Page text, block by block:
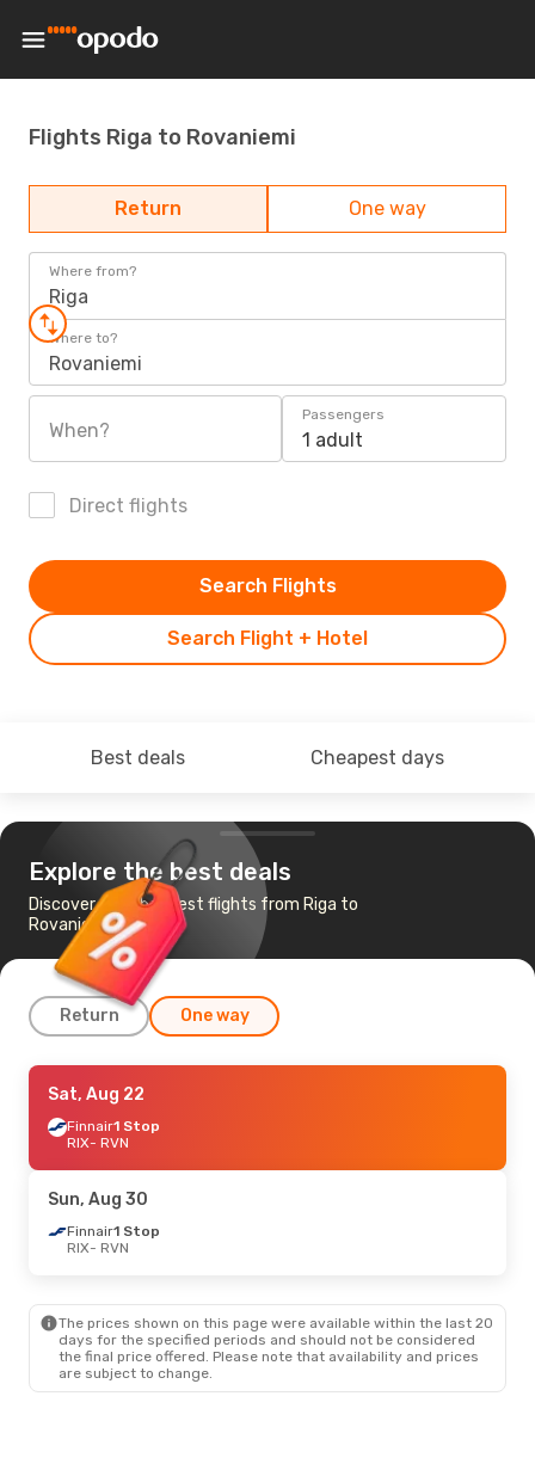
Flights Riga to Rovaniemi
Return One way
Where from?
Riga
Where to?
Rovaniemi
When?
Passengers
1 adult
Direct flights
Search Flight + Hotel
Search Flights
Best deals Cheapest days
Explore the best deals
Discover the cheapest flights from Riga to
Rovaniemi
Return One way
Mon, Sep 28
Finnair1 Stop
RIX- RVN
RVN- RIX
Fri, Oct 16- Sun, Oct 18
RVN
- RIX
Wed, Sep 2- Sat, Sep 5
Sat, Aug 22
Finnair1 Stop
RIX- RVN
Sun, Aug 30
Finnair1 Stop
RIX- RVN
The prices shown on this page were available within the last 20
days for the specified periods and should not be considered
the final price offered. Please note that availability and prices
are subject to change.